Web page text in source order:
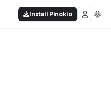
Install Pinokio